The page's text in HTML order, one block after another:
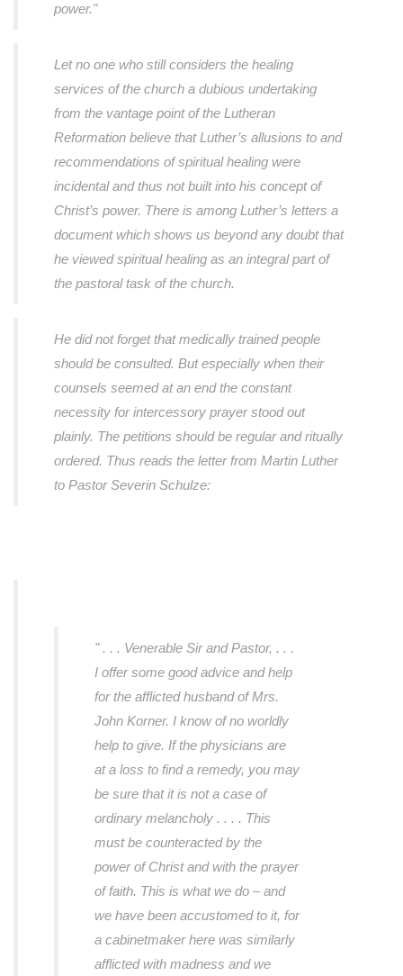
power."
Let no one who still considers the healing
services of the church a dubious undertaking
from the vantage point of the Lutheran
Reformation believe that Luther’s allusions to and
recommendations of spiritual healing were
incidental and thus not built into his concept of
Christ’s power. There is among Luther’s letters a
document which shows us beyond any doubt that
he viewed spiritual healing as an integral part of
the pastoral task of the church.
He did not forget that medically trained people
should be consulted. But especially when their
counsels seemed at an end the constant
necessity for intercessory prayer stood out
plainly. The petitions should be regular and ritually
ordered. Thus reads the letter from Martin Luther
to Pastor Severin Schulze:
" . . . Venerable Sir and Pastor, . . .
I offer some good advice and help
for the afflicted husband of Mrs.
John Korner. I know of no worldly
help to give. If the physicians are
at a loss to find a remedy, you may
be sure that it is not a case of
ordinary melancholy . . . . This
must be counteracted by the
power of Christ and with the prayer
of faith. This is what we do – and
we have been accustomed to it, for
a cabinetmaker here was similarly
afflicted with madness and we